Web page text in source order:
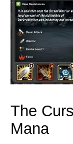
The
Mana